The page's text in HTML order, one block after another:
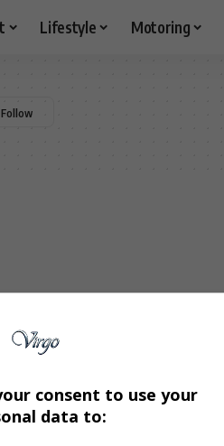
Lifestyle Motoring
consent to use your
data to: